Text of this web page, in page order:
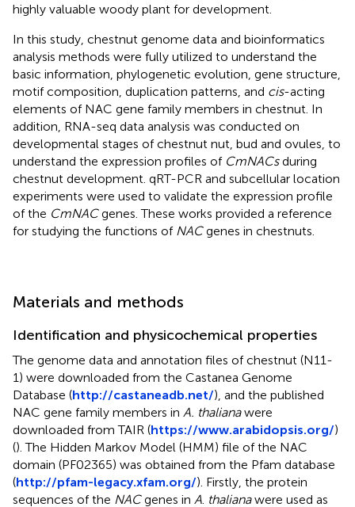
highly valuable woody plant for development.
In this study, chestnut genome data and bioinformatics
analysis methods were fully utilized to understand the
basic information, phylogenetic evolution, gene structure,
motif composition, duplication patterns, and cis-acting
elements of NAC gene family members in chestnut. In
addition, RNA-seq data analysis was conducted on
developmental stages of chestnut nut, bud and ovules, to
understand the expression profiles of CmNACsduring
chestnut development. qRT-PCR and subcellular location
experiments were used to validate the expression profile
of the CmNACgenes. These works provided a reference
for studying the functions of NACgenes in chestnuts.
Materials and methods
Identification and physicochemical properties
The genome data and annotation files of chestnut (N11-
1) were downloaded from the Castanea Genome
Database (http://castaneadb.net/), and the published
NAC gene family members in A. thalianawere
downloaded from TAIR (https://www.arabidopsis.org/)
(). The Hidden Markov Model (HMM) file of the NAC
domain (PF02365) was obtained from the Pfam database
(http://pfam-legacy.xfam.org/). Firstly, the protein
sequences of the NACgenes in A thalianawere used as